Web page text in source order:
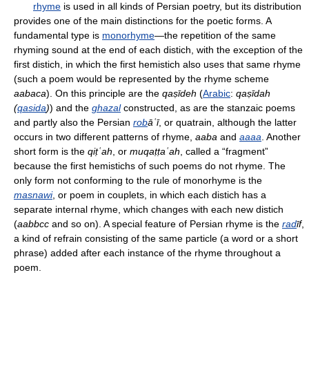
rhyme is used in all kinds of Persian poetry, but its distribution
provides one of the main distinctions for the poetic forms. A
fundamental type is monorhyme—the repetition of the same
rhyming sound at the end of each distich, with the exception of the
first distich, in which the first hemistich also uses that same rhyme
(such a poem would be represented by the rhyme scheme
aabaca). On this principle are the qaṣīdeh (Arabic: qaṣīdah
(qasida)) and the ghazalconstructed, as are the stanzaic poems
and partly also the Persian robāʿī, or quatrain, although the latter
occurs in two different patterns of rhyme, aaba and aaaa . Another
short form is the qiṭʿah , or muqaṭṭaʿah , called a “fragment”
because the first hemistichs of such poems do not rhyme. The
only form not conforming to the rule of monorhyme is the
masnawi, or poem in couplets, in which each distich has a
separate internal rhyme, which changes with each new distich
(aabbcc and so on). A special feature of Persian rhyme is the radīf,
a kind of refrain consisting of the same particle (a word or a short
phrase) added after each instance of the rhyme throughout a
poem.